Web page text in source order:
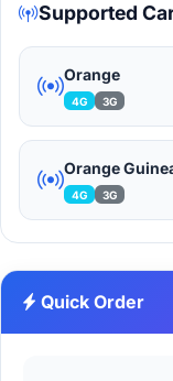
Supported
Orange
4G 3G
Orange
4G 3G
Quick Order